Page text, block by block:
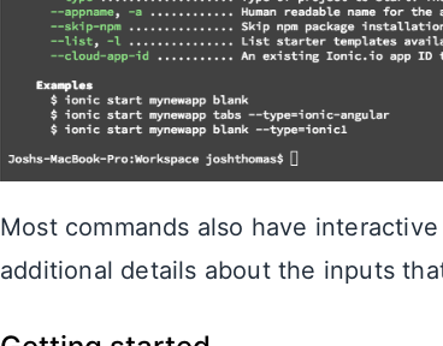
Most commands also have
additional details about the inputs